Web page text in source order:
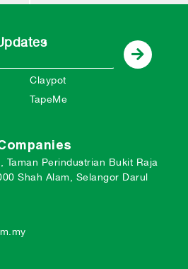
Claypot
TapeMe
Taman Perindustrian Bukit Raja
Shah Alam, Selangor Darul